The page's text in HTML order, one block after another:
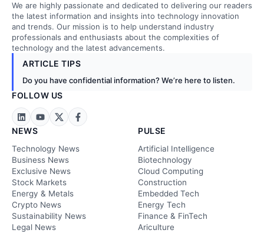
We are highly passionate and dedicated to delivering our readers
the latest information and insights into technology innovation
and trends. Our mission is to help understand industry
professionals and enthusiasts about the complexities of
technology and the latest advancements.
ARTICLE TIPS
Do you have confidential information? We’re here to listen.
FOLLOW US
NEWS
Technology News
Business News
Exclusive News
Stock Markets
Energy & Metals
Crypto News
Sustainability News
Legal News
PULSE
Artificial Intelligence
Biotechnology
Cloud Computing
Construction
Embedded Tech
Energy Tech
Finance & FinTech
Ariculture